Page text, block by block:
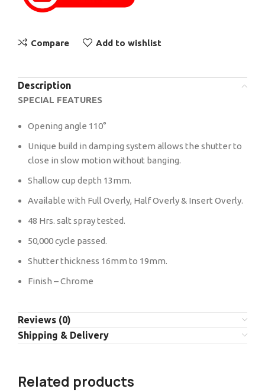
Compare Add to wishlist
Description
SPECIAL FEATURES
Opening angle 110°
Unique build in damping system allows the shutter to
close in slow motion without banging.
Shallow cup depth 13mm.
Available with Full Overly, Half Overly & Insert Overly.
48 Hrs. salt spray tested.
50,000 cycle passed.
Shutter thickness 16mm to 19mm.
Finish – Chrome
Reviews (0)
Shipping & Delivery
Related products